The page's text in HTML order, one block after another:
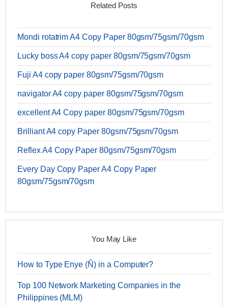
Related Posts
Mondi rotatrim A4 Copy Paper 80gsm/75gsm/70gsm
Lucky boss A4 copy paper 80gsm/75gsm/70gsm
Fuji A4 copy paper 80gsm/75gsm/70gsm
navigator A4 copy paper 80gsm/75gsm/70gsm
excellent A4 Copy paper 80gsm/75gsm/70gsm
Brilliant A4 copy Paper 80gsm/75gsm/70gsm
Reflex A4 Copy Paper 80gsm/75gsm/70gsm
Every Day Copy Paper A4 Copy Paper
80gsm/75gsm/70gsm
You May Like
How to Type Enye (Ñ) in a Computer?
Top 100 Network Marketing Companies in the
Philippines (MLM)